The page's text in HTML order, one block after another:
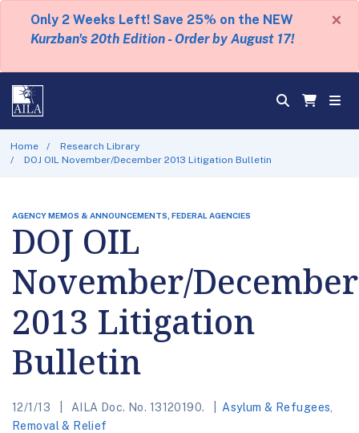
Only 2 Weeks Left! Save 25% on the NEW
Kurzban's 20th Edition - Order by August 17!
×
Home
Research Library
DOJ OIL November/December 2013 Litigation Bulletin
AGENCY MEMOS & ANNOUNCEMENTS, FEDERAL AGENCIES
DOJ OIL
November/December
2013 Litigation
Bulletin
12/1/13 AILA Doc. No. 13120190. Asylum & Refugees
Removal & Relief